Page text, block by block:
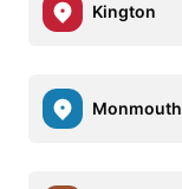
Kington
Monmouth